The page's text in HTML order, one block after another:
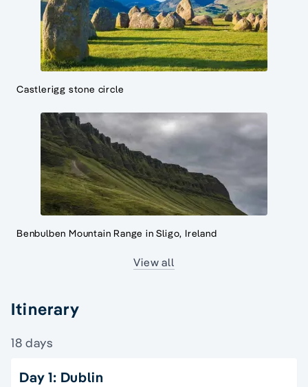
Castlerigg stone circle
Benbulben Mountain Range in Sligo, Ireland
View all
Itinerary
18 days
Day 1: Dublin